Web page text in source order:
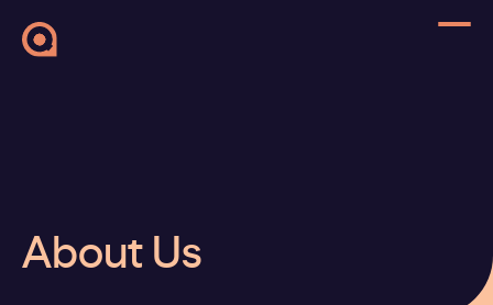
About Us